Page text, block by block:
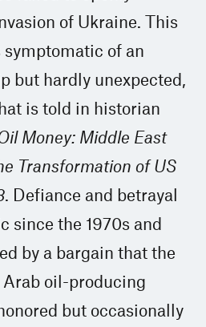
of Ukraine. This
of an
but hardly unexpected,
is told in historian
Money: Middle East
Transformation of US
. Defiance and betrayal
since the 1970s and
by a bargain that the
oil-producing
but occasionally